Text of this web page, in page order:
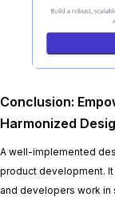
Conclusion:
Harmonized
A well-implemented
product development.
and developers work in